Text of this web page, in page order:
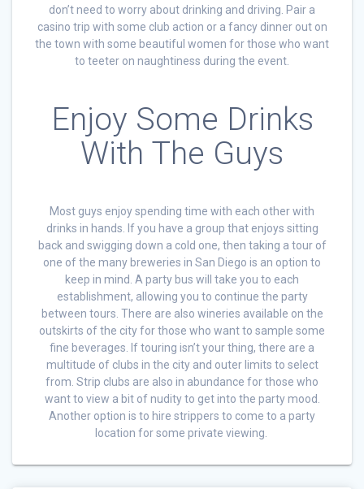
don’t need to worry about drinking and driving. Pair a
casino trip with some club action or a fancy dinner out on
the town with some beautiful women for those who want
to teeter on naughtiness during the event.
Enjoy Some Drinks
With The Guys
Most guys enjoy spending time with each other with
drinks in hands. If you have a group that enjoys sitting
back and swigging down a cold one, then taking a tour of
one of the many breweries in San Diego is an option to
keep in mind. A party bus will take you to each
establishment, allowing you to continue the party
between tours. There are also wineries available on the
outskirts of the city for those who want to sample some
fine beverages. If touring isn’t your thing, there are a
multitude of clubs in the city and outer limits to select
from. Strip clubs are also in abundance for those who
want to view a bit of nudity to get into the party mood.
Another option is to hire strippers to come to a party
location for some private viewing.